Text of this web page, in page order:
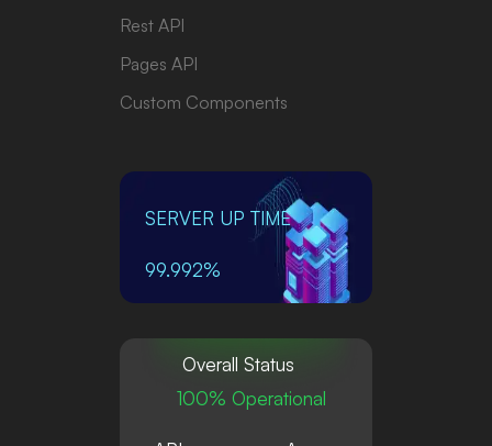
Rest API
Pages API
Custom Components
SERVER UP TIME
99.992%
Overall Status
100% Operational